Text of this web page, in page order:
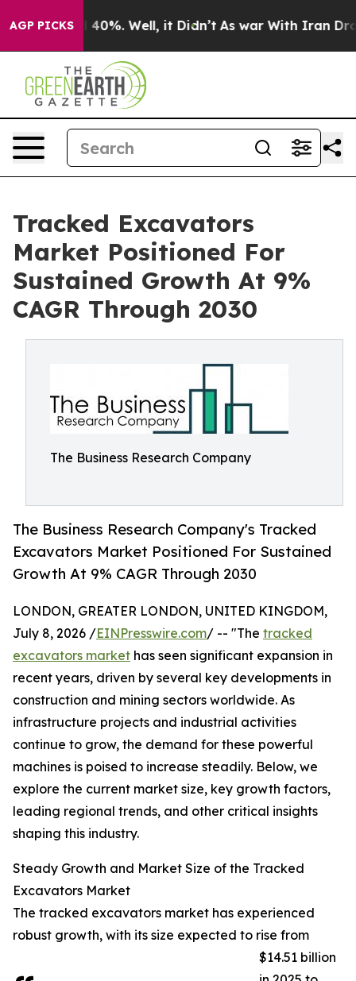
AGP PICKS40%. Well, it Didn’t As war With Iran Drove
Tracked Excavators
Market Positioned For
Sustained Growth At 9%
CAGR Through 2030
The Business Research Company
The Business Research Company's Tracked
Excavators Market Positioned For Sustained
Growth At 9% CAGR Through 2030
LONDON, GREATER LONDON, UNITED KINGDOM,
July 8, 2026 /EINPresswire.com/ -- "The tracked
excavators market has seen significant expansion in
recent years, driven by several key developments in
construction and mining sectors worldwide. As
infrastructure projects and industrial activities
continue to grow, the demand for these powerful
machines is poised to increase steadily. Below, we
explore the current market size, key growth factors,
leading regional trends, and other critical insights
shaping this industry.
Steady Growth and Market Size of the Tracked
Excavators Market
The tracked excavators market has experienced
robust growth, with its size expected to rise from
$14.51 billion